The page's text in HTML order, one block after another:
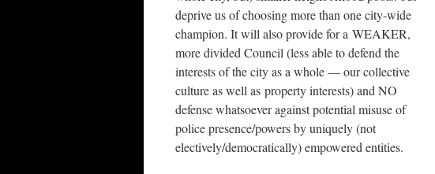
deprive us of choosing more than one city-wide
champion. It will also provide for a WEAKER,
more divided Council (less able to defend the
interests of the city as a whole — our collective
culture as well as property interests) and NO
defense whatsoever against potential misuse of
police presence/powers by uniquely (not
electively/democratically) empowered entities.